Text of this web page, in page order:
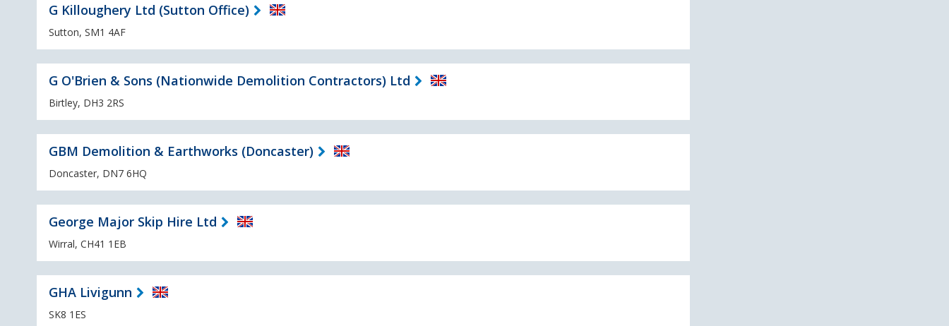
G Killoughery Ltd (Sutton Office)
Sutton, SM1 4AF
G O'Brien & Sons (Nationwide Demolition Contractors) Ltd
Birtley, DH3 2RS
GBM Demolition & Earthworks (Doncaster)
Doncaster, DN7 6HQ
George Major Skip Hire Ltd
Wirral, CH41 1EB
GHA Livigunn
SK8 1ES